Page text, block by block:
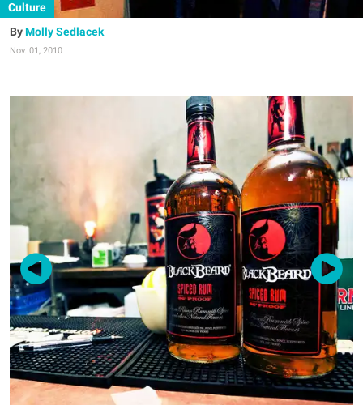
Culture
Molly Sedlacek
Nov. 01, 2010